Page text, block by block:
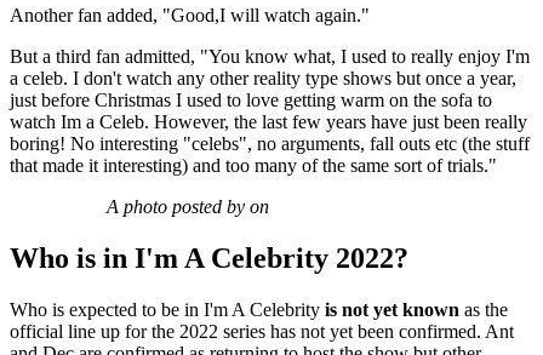
Another fan added, "Good,I will watch again."
But a third fan admitted, "You know what, I used to really enjoy I'm
a celeb. I don't watch any other reality type shows but once a year,
just before Christmas I used to love getting warm on the sofa to
watch Im a Celeb. However, the last few years have just been really
boring! No interesting "celebs", no arguments, fall outs etc (the stuff
that made it interesting) and too many of the same sort of trials."
A photo posted by on
Who is in I'm A Celebrity 2022?
Who is expected to be in I'm A Celebrity is not yet known as the
official line up for the 2022 series has not yet been confirmed. Ant